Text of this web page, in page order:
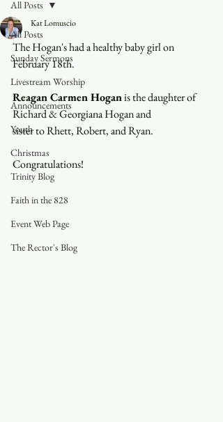
All Posts
Sunday Sermons
Livestream Worship
Announcements
Youth
Christmas
Trinity Blog
Faith in the 828
Event Web Page
The Rector's Blog
All Posts
Kat Lomuscio
The Hogan's had a healthy baby girl on
February 18th.
Reagan Carmen Hogan is the daughter of
Richard & Georgiana Hogan and
sister to Rhett, Robert, and Ryan.
Congratulations!